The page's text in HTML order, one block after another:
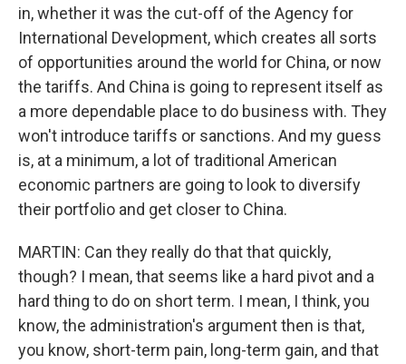
in, whether it was the cut-off of the Agency for
International Development, which creates all sorts
of opportunities around the world for China, or now
the tariffs. And China is going to represent itself as
a more dependable place to do business with. They
won't introduce tariffs or sanctions. And my guess
is, at a minimum, a lot of traditional American
economic partners are going to look to diversify
their portfolio and get closer to China.
MARTIN: Can they really do that that quickly,
though? I mean, that seems like a hard pivot and a
hard thing to do on short term. I mean, I think, you
know, the administration's argument then is that,
you know, short-term pain, long-term gain, and that